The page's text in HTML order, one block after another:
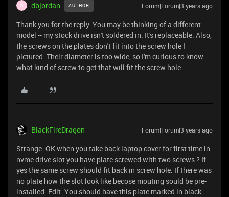
D dbjordan AUTHOR Forum|Forum|3 years ago
Thank you for the reply. You may be thinking of a different
model -- my stock drive isn't soldered in. It's replaceable. Also,
the screws on the plates don't fit into the screw hole I
pictured. Their diameter is too wide, so I'm curious to know
what kind of screw to get that will fit the screw hole.
BlackFireDragon Forum|Forum|3 years ago
Strange. OK when you take back laptop cover for first time in
nvme drive slot you have plate screwed with two screws ? If
yes the same screw should fit back in screw hołe. If there was
no plate how the slot look like becose mouting sould be pre-
installed. Edit: You should have this plate marked in black